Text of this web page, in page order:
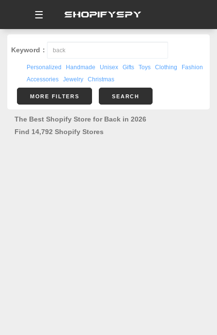
☰
Keyword：
Personalized Handmade Unisex Gifts Toys Clothing
Fashion
Accessories
Jewelry Christmas
MORE FILTERS SEARCH
The Best Shopify Store for Back in 2026
Find 14,792 Shopify Stores